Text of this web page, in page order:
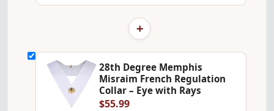
+
28th Degree Memphis
Misraim French Regulation
Collar – Eye with Rays
$55.99